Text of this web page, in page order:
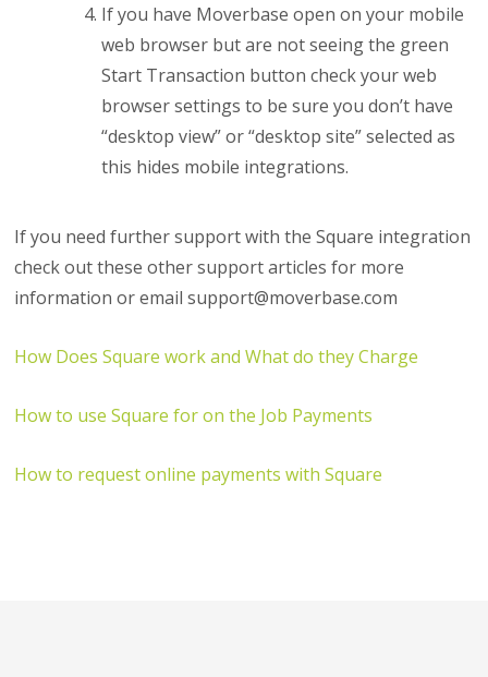
If you have Moverbase open on your mobile
web browser but are not seeing the green
Start Transaction button check your web
browser settings to be sure you don’t have
“desktop view” or “desktop site” selected as
this hides mobile integrations.
If you need further support with the Square integration
check out these other support articles for more
information or email support@moverbase.com
How Does Square work and What do they Charge
How to use Square for on the Job Payments
How to request online payments with Square